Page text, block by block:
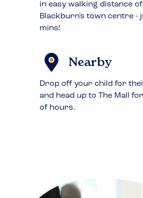
in easy walking distance of
Blackburn's town centre -
mins!
Nearby
Drop off your child for
and head up to The Mall
of hours.